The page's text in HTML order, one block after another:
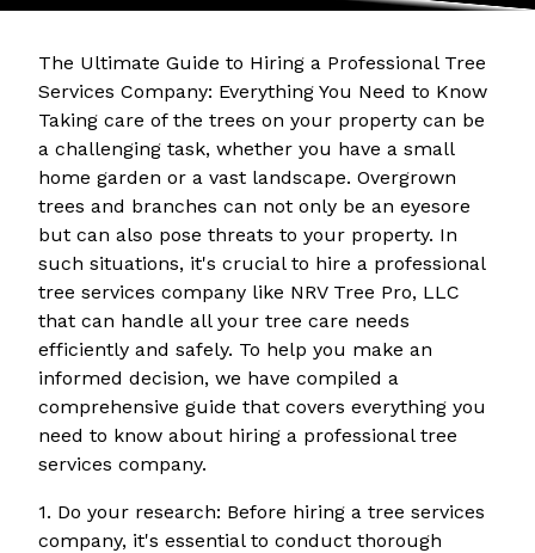
The Ultimate Guide to Hiring a Professional Tree
Services Company: Everything You Need to Know
Taking care of the trees on your property can be
a challenging task, whether you have a small
home garden or a vast landscape. Overgrown
trees and branches can not only be an eyesore
but can also pose threats to your property. In
such situations, it's crucial to hire a professional
tree services company like NRV Tree Pro, LLC
that can handle all your tree care needs
efficiently and safely. To help you make an
informed decision, we have compiled a
comprehensive guide that covers everything you
need to know about hiring a professional tree
services company.
1. Do your research: Before hiring a tree services
company, it's essential to conduct thorough